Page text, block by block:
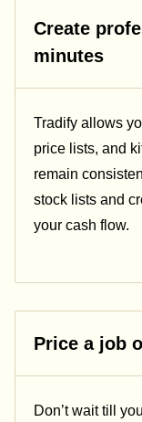
Create
minutes
Tradify allows
price lists, and
remain
stock lists and
your cash flow.
Price a job
Don’t wait till